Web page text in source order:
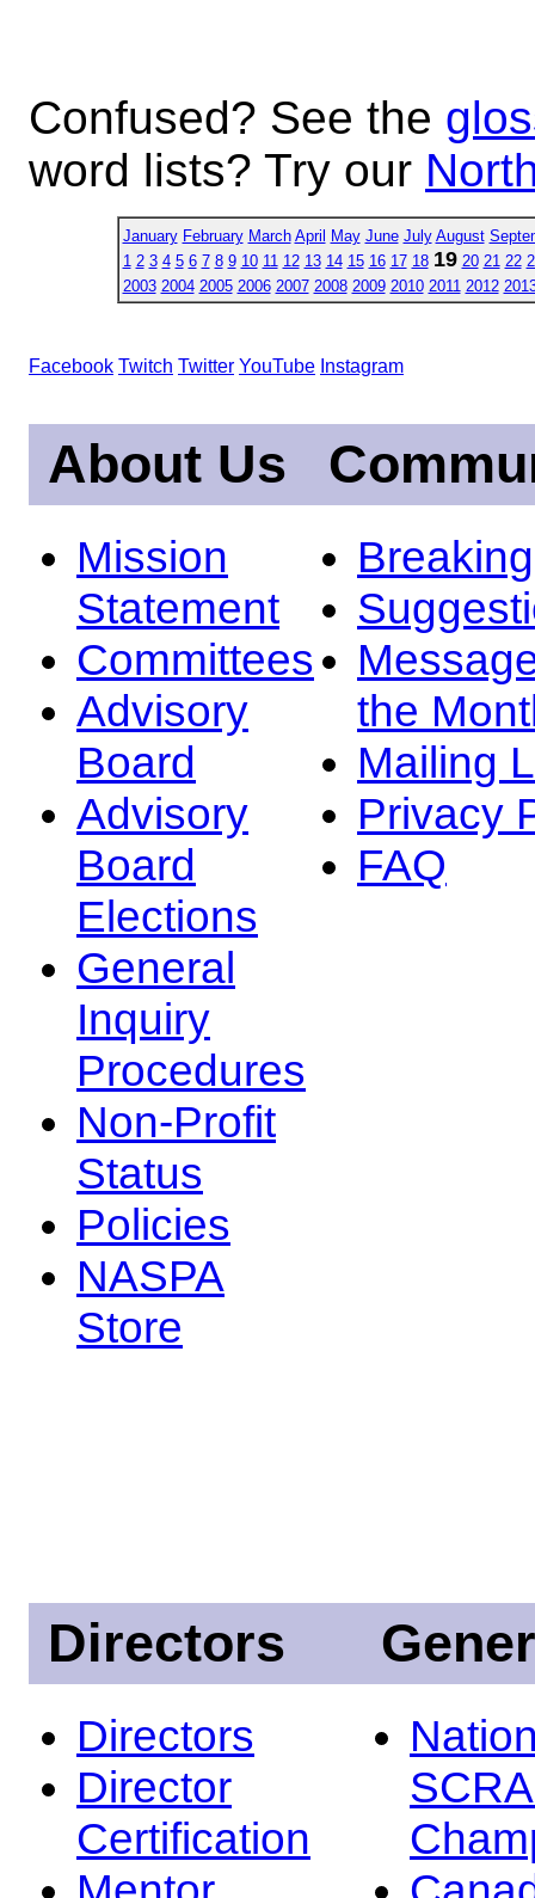
Confused? See the
word lists? Try our
January February March April May June July August
1 2 3 4 5 6 7 8 9 10 11 12 13 14 15 16 17 18 19 20 21 22
2003 2004 2005 2006 2007 2008 2009 2010 2011 2012
Facebook Twitch Twitter YouTube Instagram
About Us
Mission
Statement
Committees
Advisory
Board
Advisory
Board
Elections
General
Inquiry
Procedures
Non-Profit
Status
Policies
NASPA
Store
the
Mailing
Privacy
FAQ
Directors
Directors
Director
Certification